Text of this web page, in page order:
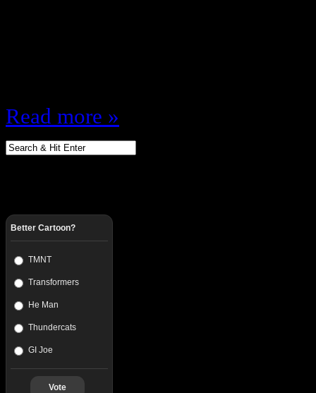
Read more »
Better Cartoon?
TMNT
Transformers
He Man
Thundercats
GI Joe
Vote